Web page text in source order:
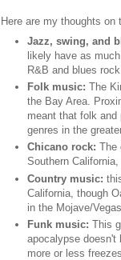
Here are my thoughts
Jazz, swing, and
likely have as
R&B and blues
Folk music: The
the Bay Area.
meant that folk and
genres in the
Chicano rock: The
Southern
Country music:
California, though
in the Mojave/
Funk music: This
apocalypse doesn't
more or less